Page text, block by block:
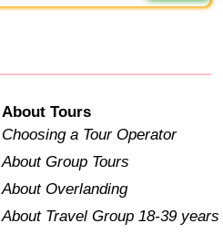
About Tours
Choosing a Tour Operator
About Group Tours
About Overlanding
About Travel Group 18-39 years